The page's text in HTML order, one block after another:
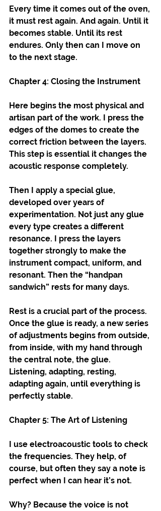
Every time it comes out of the oven,
it must rest again. And again. Until it
becomes stable. Until its rest
endures. Only then can I move on
to the next stage.
Chapter 4: Closing the Instrument
Here begins the most physical and
artisan part of the work. I press the
edges of the domes to create the
correct friction between the layers.
This step is essential it changes the
acoustic response completely.
Then I apply a special glue,
developed over years of
experimentation. Not just any glue
every type creates a different
resonance. I press the layers
together strongly to make the
instrument compact, uniform, and
resonant. Then the “handpan
sandwich” rests for many days.
Rest is a crucial part of the process.
Once the glue is ready, a new series
of adjustments begins from outside,
from inside, with my hand through
the central note, the glue.
Listening, adapting, resting,
adapting again, until everything is
perfectly stable.
Chapter 5: The Art of Listening
I use electroacoustic tools to check
the frequencies. They help, of
course, but often they say a note is
perfect when I can hear it’s not.
Why? Because the voice is not